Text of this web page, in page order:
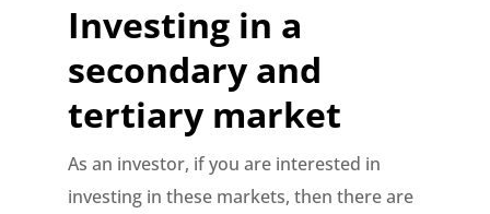
Investing in a
secondary and
tertiary market
As an investor, if you are interested in
investing in these markets, then there are